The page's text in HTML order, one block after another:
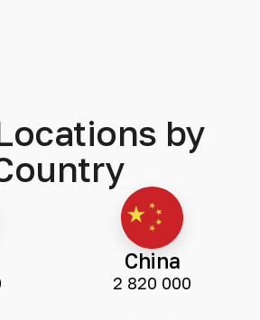
by
China
2 820 000